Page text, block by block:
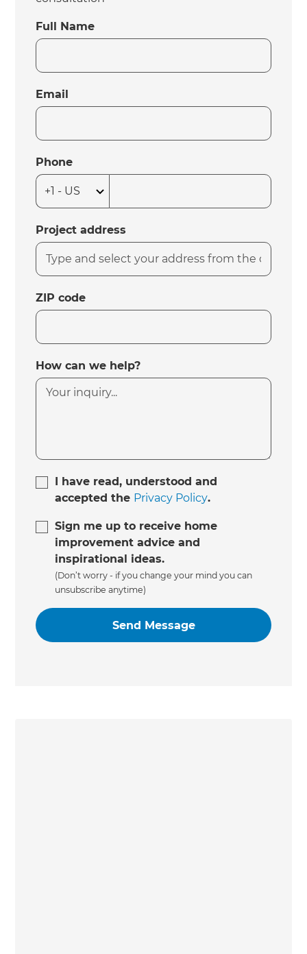
Full Name
Email
Phone
Project address
ZIP code
How can we help?
I have read, understood and
accepted the Privacy Policy.
Sign me up to receive home
improvement advice and
inspirational ideas.
(Don’t worry - if you change your mind you can
unsubscribe anytime)